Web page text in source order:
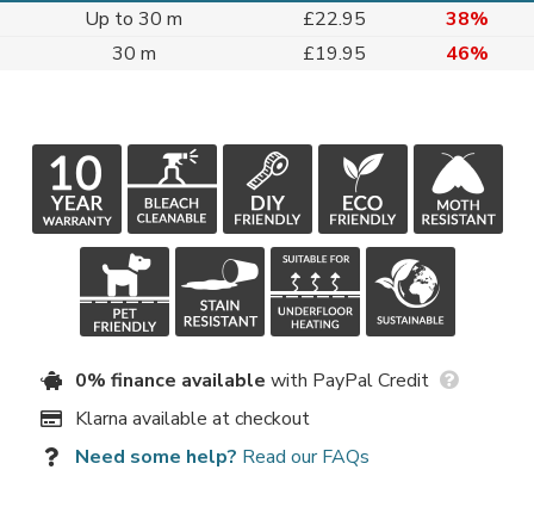
Up to 30 m
£22.95
38%
30 m
£19.95 46%
0% finance available with PayPal Credit
Klarna available at checkout
Need some help? Read our FAQs